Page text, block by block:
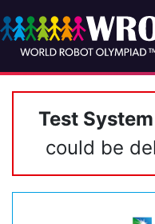
Test System
could be